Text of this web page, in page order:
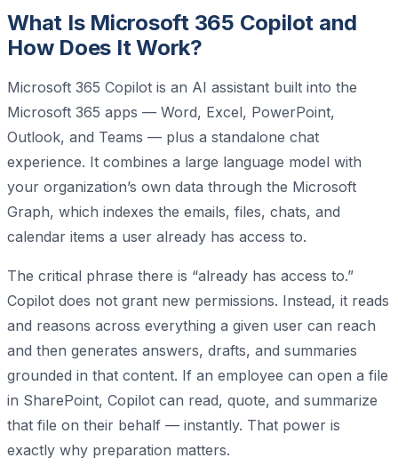
What Is Microsoft 365 Copilot and
How Does It Work?
Microsoft 365 Copilot is an AI assistant built into the
Microsoft 365 apps — Word, Excel, PowerPoint,
Outlook, and Teams — plus a standalone chat
experience. It combines a large language model with
your organization’s own data through the Microsoft
Graph, which indexes the emails, files, chats, and
calendar items a user already has access to.
The critical phrase there is “already has access to.”
Copilot does not grant new permissions. Instead, it reads
and reasons across everything a given user can reach
and then generates answers, drafts, and summaries
grounded in that content. If an employee can open a file
in SharePoint, Copilot can read, quote, and summarize
that file on their behalf — instantly. That power is
exactly why preparation matters.